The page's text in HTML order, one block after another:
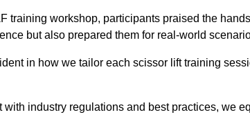
training workshop, participants praised the
but also prepared them for real-world
in how we tailor each scissor lift training
with industry regulations and best practices, we